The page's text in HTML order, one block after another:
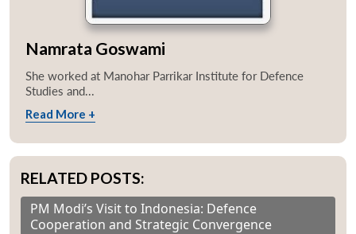
Namrata Goswami
She worked at Manohar Parrikar Institute for Defence
Studies and...
Read More +
RELATED POSTS:
PM Modi’s Visit to Indonesia: Defence
Cooperation and Strategic Convergence